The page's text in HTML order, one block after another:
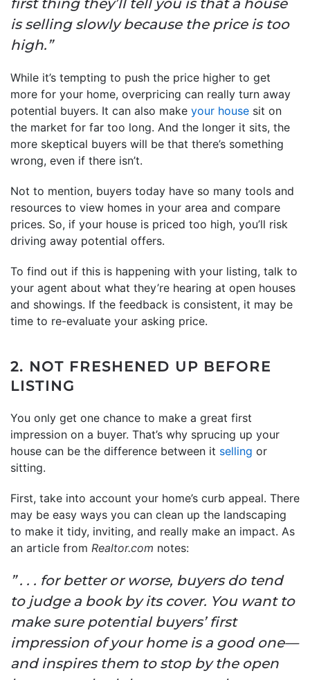
first thing they’ll tell you is that a house
is selling slowly because the price is too
high.”
While it’s tempting to push the price higher to get
more for your home, overpricing can really turn away
potential buyers. It can also make your house sit on
the market for far too long. And the longer it sits, the
more skeptical buyers will be that there’s something
wrong, even if there isn’t.
Not to mention, buyers today have so many tools and
resources to view homes in your area and compare
prices. So, if your house is priced too high, you’ll risk
driving away potential offers.
To find out if this is happening with your listing, talk to
your agent about what they’re hearing at open houses
and showings. If the feedback is consistent, it may be
time to re-evaluate your asking price.
2. NOT FRESHENED UP BEFORE
LISTING
You only get one chance to make a great first
impression on a buyer. That’s why sprucing up your
house can be the difference between it selling or
sitting.
First, take into account your home’s curb appeal. There
may be easy ways you can clean up the landscaping
to make it tidy, inviting, and really make an impact. As
an article from Realtor.com notes:
” . . . for better or worse, buyers do tend
to judge a book by its cover. You want to
make sure potential buyers’ first
impression of your home is a good one—
and inspires them to stop by the open